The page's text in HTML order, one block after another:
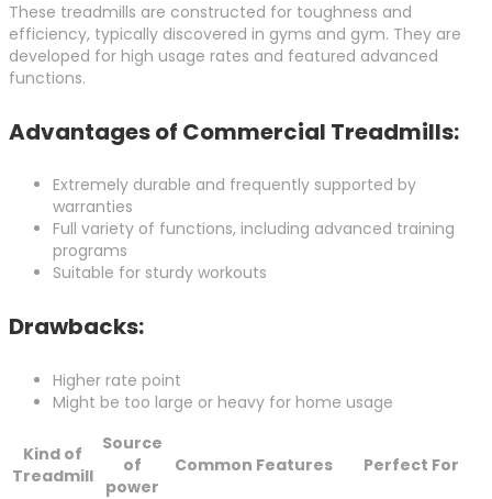
These treadmills are constructed for toughness and
efficiency, typically discovered in gyms and gym. They are
developed for high usage rates and featured advanced
functions.
Advantages of Commercial Treadmills:
Extremely durable and frequently supported by
warranties
Full variety of functions, including advanced training
programs
Suitable for sturdy workouts
Drawbacks:
Higher rate point
Might be too large or heavy for home usage
Kind of
Treadmill
Source
of
power
Common Features Perfect For